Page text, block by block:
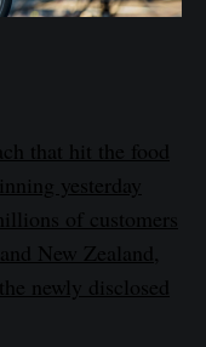
that hit the food
yesterday
of customers
New Zealand,
newly disclosed